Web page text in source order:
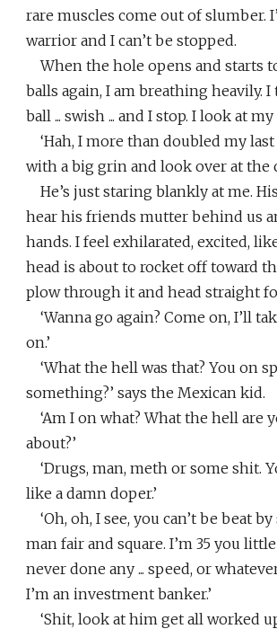
rare muscles come out of slumber.
warrior and I can’t be stopped.
When the hole opens and starts
balls again, I am breathing heavily.
ball ... swish ... and I stop. I look at my
‘Hah, I more than doubled my last
with a big grin and look over at the
He’s just staring blankly at me.
hear his friends mutter behind us
hands. I feel exhilarated, excited,
head is about to rocket off toward
plow through it and head straight
‘Wanna go again? Come on, I’ll
on.’
‘What the hell was that? You on
something?’ says the Mexican kid.
‘Am I on what? What the hell are
about?’
‘Drugs, man, meth or some shit.
like a damn doper.’
‘Oh, oh, I see, you can’t be beat
man fair and square. I’m 35 you
never done any ... speed, or
I’m an investment banker.’
‘Shit, look at him get all worked